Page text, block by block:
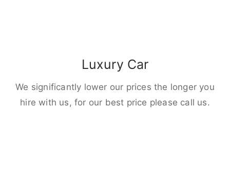
Luxury Car
We significantly lower our prices the longer you
hire with us, for our best price please call us.